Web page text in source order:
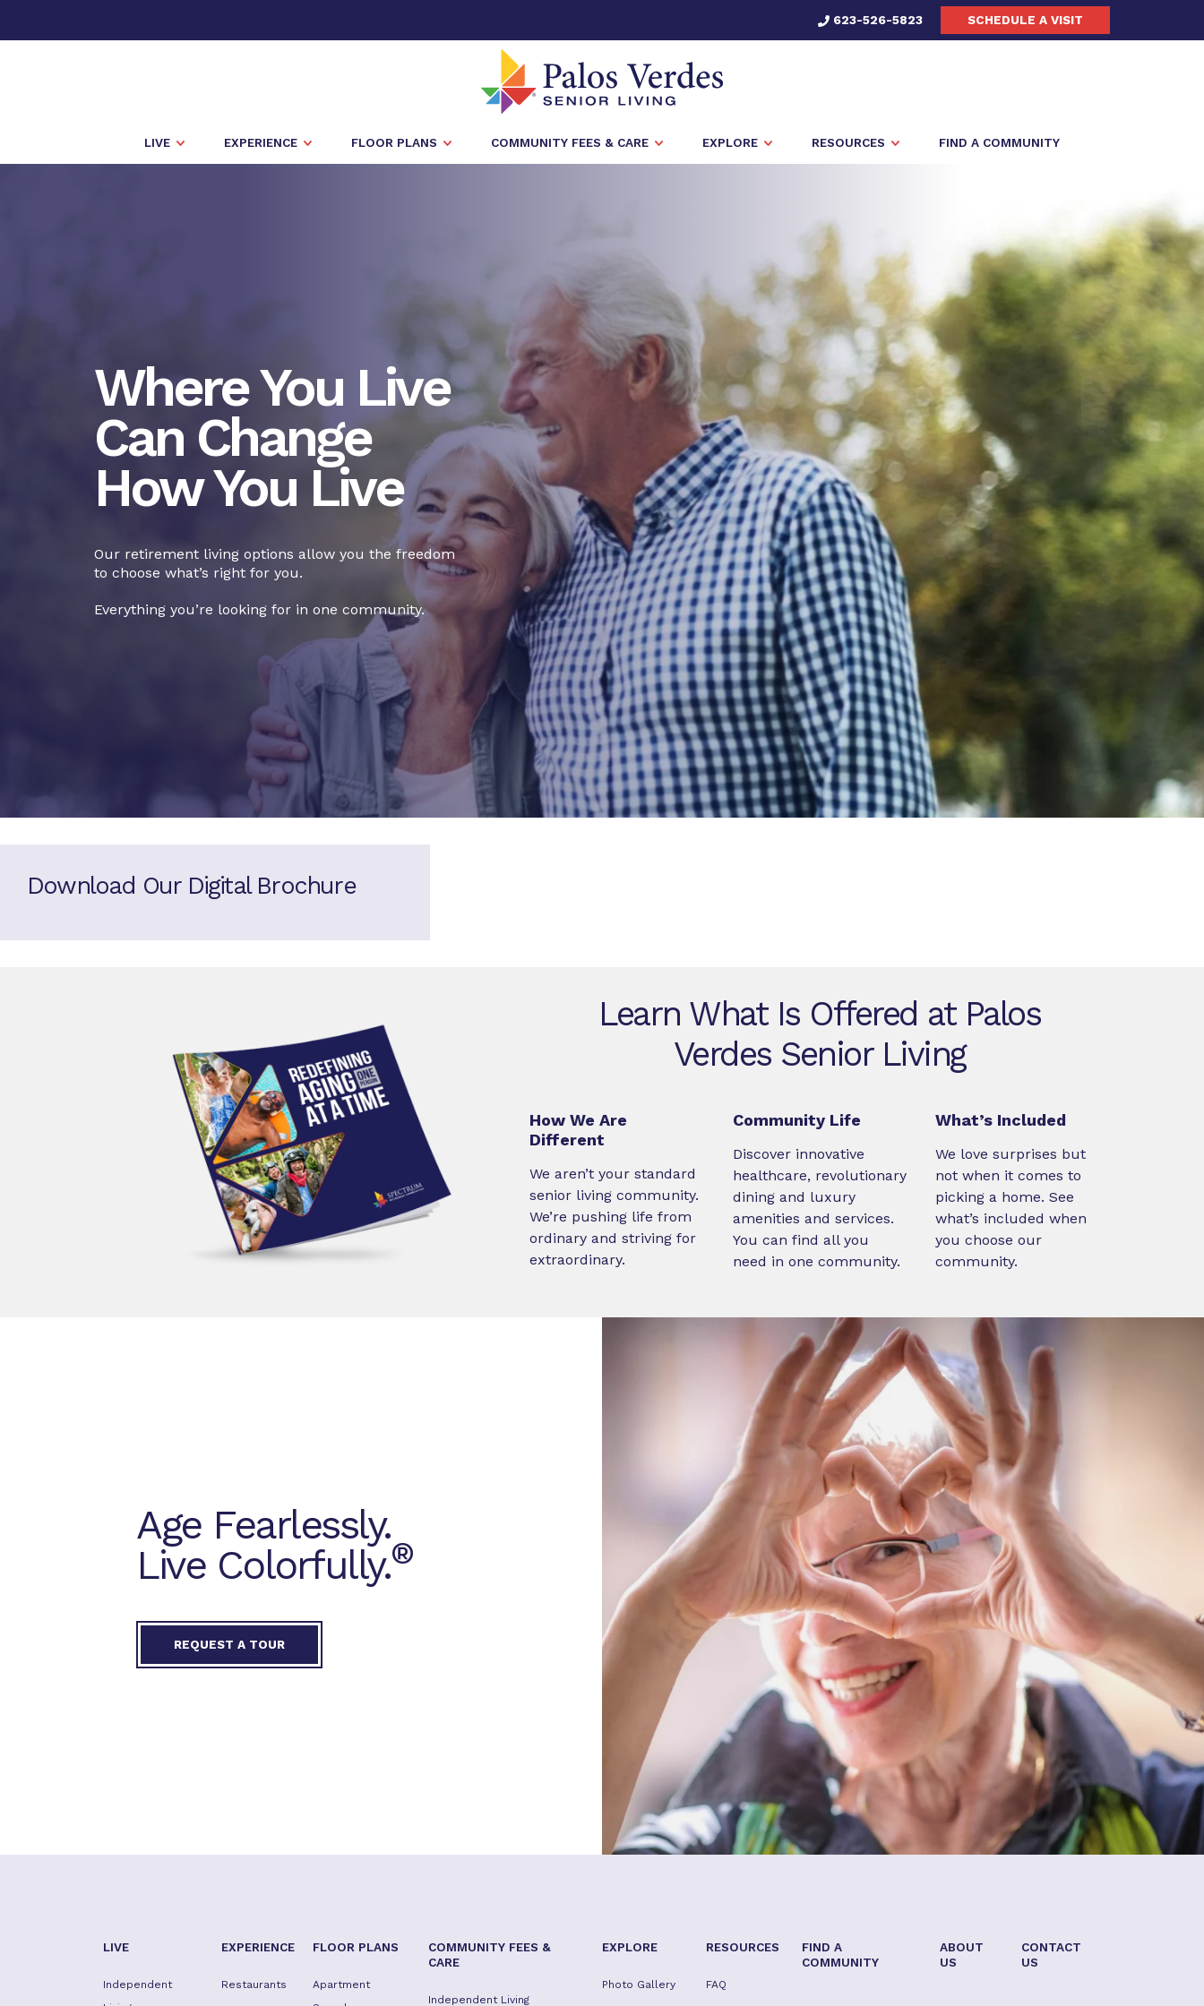
623-526-5823 SCHEDULE A VISIT
LIVE EXPERIENCE FLOOR PLANS COMMUNITY FEES & CARE EXPLORE RESOURCES FIND A COMMUNITY
Where You Live
Can Change
How You Live
Our retirement living options allow you the freedom
to choose what’s right for you.
Everything you’re looking for in one community.
Download Our Digital Brochure
Learn What Is Offered at Palos
Verdes Senior Living
How We Are
Different
We aren’t your standard
senior living community.
We’re pushing life from
ordinary and striving for
extraordinary.
Community Life
Discover innovative
healthcare, revolutionary
dining and luxury
amenities and services.
You can find all you
need in one community.
What’s Included
We love surprises but
not when it comes to
picking a home. See
what’s included when
you choose our
community.
Age Fearlessly.
Live Colorfully.®
REQUEST A TOUR
LIVE
Independent
EXPERIENCE
Restaurants
FLOOR PLANS
Apartment
COMMUNITY FEES &
CARE
Independent Living
EXPLORE
Photo Gallery
RESOURCES
FAQ
FIND A
COMMUNITY
ABOUT
US
CONTACT
US